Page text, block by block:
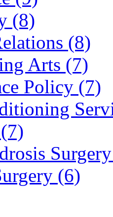
(8)
(8)
Arts (7)
Policy (7)
(6)